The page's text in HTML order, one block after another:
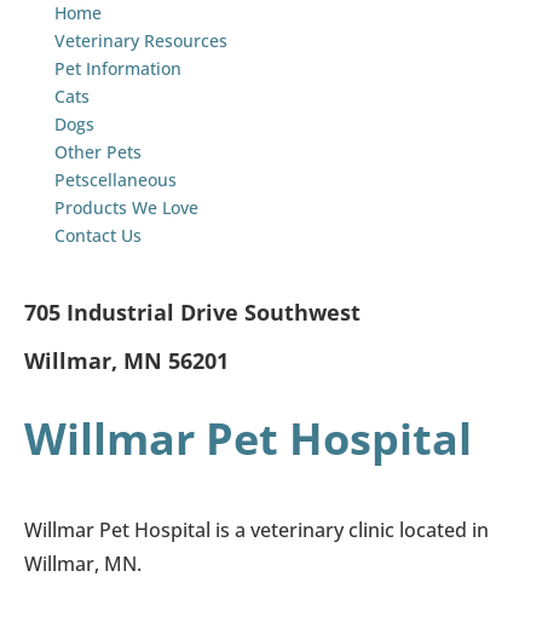
Home
Veterinary Resources
Pet Information
Cats
Dogs
Other Pets
Petscellaneous
Products We Love
Contact Us
705 Industrial Drive Southwest
Willmar, MN 56201
Willmar Pet Hospital
Willmar Pet Hospital is a veterinary clinic located in
Willmar, MN.